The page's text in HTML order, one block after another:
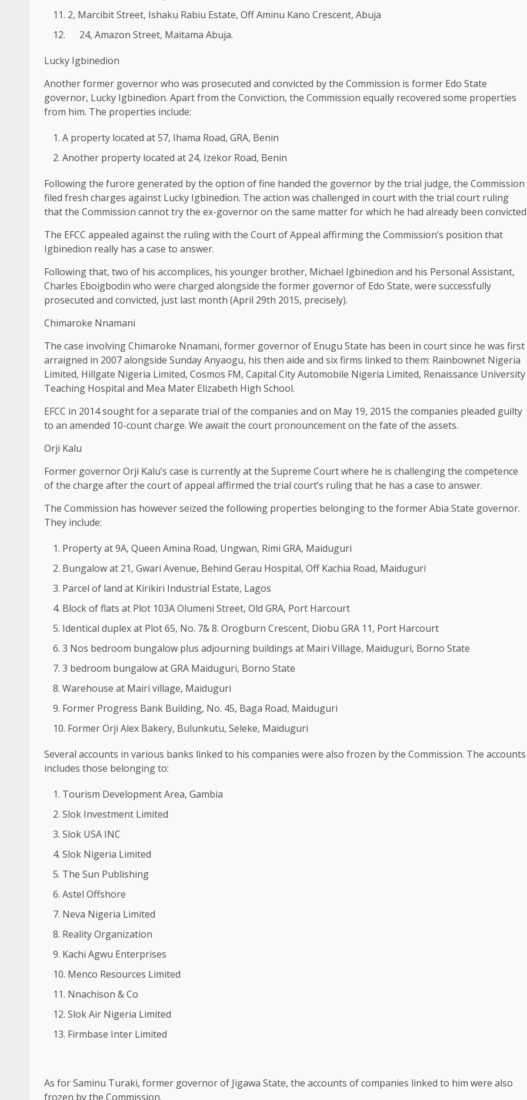
2, Marcibit Street, Ishaku Rabiu Estate, Off Aminu Kano Crescent, Abuja
24, Amazon Street, Maitama Abuja.
Lucky Igbinedion
Another former governor who was prosecuted and convicted by the Commission is former Edo State
governor, Lucky Igbinedion. Apart from the Conviction, the Commission equally recovered some properties
from him. The properties include:
A property located at 57, Ihama Road, GRA, Benin
Another property located at 24, Izekor Road, Benin
Following the furore generated by the option of fine handed the governor by the trial judge, the Commission
filed fresh charges against Lucky Igbinedion. The action was challenged in court with the trial court ruling
that the Commission cannot try the ex-governor on the same matter for which he had already been
The EFCC appealed against the ruling with the Court of Appeal affirming the Commission’s position that
Igbinedion really has a case to answer.
Following that, two of his accomplices, his younger brother, Michael Igbinedion and his Personal Assistant,
Charles Eboigbodin who were charged alongside the former governor of Edo State, were successfully
prosecuted and convicted, just last month (April 29th 2015, precisely).
Chimaroke Nnamani
The case involving Chimaroke Nnamani, former governor of Enugu State has been in court since he was first
arraigned in 2007 alongside Sunday Anyaogu, his then aide and six firms linked to them: Rainbownet Nigeria
Limited, Hillgate Nigeria Limited, Cosmos FM, Capital City Automobile Nigeria Limited, Renaissance University
Teaching Hospital and Mea Mater Elizabeth High School.
EFCC in 2014 sought for a separate trial of the companies and on May 19, 2015 the companies pleaded guilty
to an amended 10-count charge. We await the court pronouncement on the fate of the assets.
Orji Kalu
Former governor Orji Kalu’s case is currently at the Supreme Court where he is challenging the competence
of the charge after the court of appeal affirmed the trial court’s ruling that he has a case to answer.
The Commission has however seized the following properties belonging to the former Abia State governor.
They include:
Property at 9A, Queen Amina Road, Ungwan, Rimi GRA, Maiduguri
Bungalow at 21, Gwari Avenue, Behind Gerau Hospital, Off Kachia Road, Maiduguri
Parcel of land at Kirikiri Industrial Estate, Lagos
Block of flats at Plot 103A Olumeni Street, Old GRA, Port Harcourt
Identical duplex at Plot 65, No. 7& 8. Orogburn Crescent, Diobu GRA 11, Port Harcourt
3 Nos bedroom bungalow plus adjourning buildings at Mairi Village, Maiduguri, Borno State
3 bedroom bungalow at GRA Maiduguri, Borno State
Warehouse at Mairi village, Maiduguri
Former Progress Bank Building, No. 45, Baga Road, Maiduguri
Former Orji Alex Bakery, Bulunkutu, Seleke, Maiduguri
Several accounts in various banks linked to his companies were also frozen by the Commission. The accounts
includes those belonging to:
Tourism Development Area, Gambia
Slok Investment Limited
Slok USA INC
Slok Nigeria Limited
The Sun Publishing
Astel Offshore
Neva Nigeria Limited
Reality Organization
Kachi Agwu Enterprises
Menco Resources Limited
Nnachison & Co
Slok Air Nigeria Limited
Firmbase Inter Limited
As for Saminu Turaki, former governor of Jigawa State, the accounts of companies linked to him were also
frozen by the Commission.